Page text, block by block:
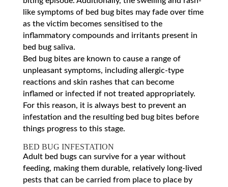
like symptoms of bed bug bites may fade over time
as the victim becomes sensitised to the
inflammatory compounds and irritants present in
bed bug saliva.
Bed bug bites are known to cause a range of
unpleasant symptoms, including allergic-type
reactions and skin rashes that can become
inflamed or infected if not treated appropriately.
For this reason, it is always best to prevent an
infestation and the resulting bed bug bites before
things progress to this stage.
BED BUG INFESTATION
Adult bed bugs can survive for a year without
feeding, making them durable, relatively long-lived
pests that can be carried from place to place by